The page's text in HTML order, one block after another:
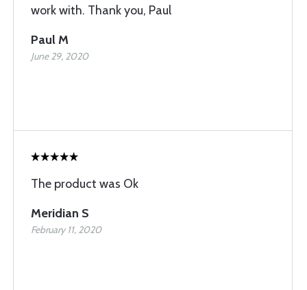
work with. Thank you, Paul
Paul M
June 29, 2020
The product was Ok
Meridian S
February 11, 2020